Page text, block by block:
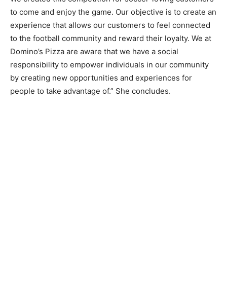
to come and enjoy the game. Our objective is to create an
experience that allows our customers to feel connected
to the football community and reward their loyalty. We at
Domino’s Pizza are aware that we have a social
responsibility to empower individuals in our community
by creating new opportunities and experiences for
people to take advantage of.” She concludes.